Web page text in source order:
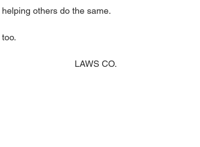
others do the same.
LAWS CO.